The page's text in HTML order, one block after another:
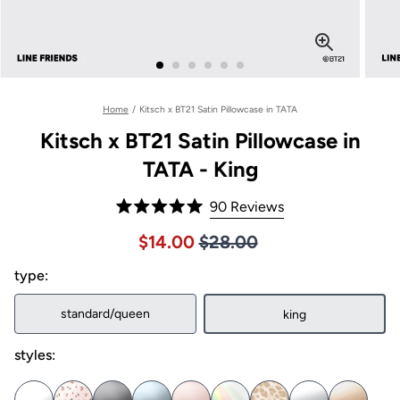
Home / Kitsch x BT21 Satin Pillowcase in TATA
Kitsch x BT21 Satin Pillowcase in
TATA - King
Rated
5.0
out
stars
90ReviewsClick
reviews
Price $28.00
Sale price $14.00, Original
$14.00 $28.00
type:
standard/queen king
styles: